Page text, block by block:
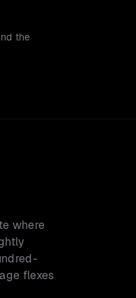
the
where
flexes